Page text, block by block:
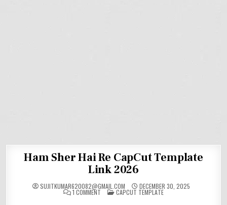
Ham Sher Hai Re CapCut Template
Link 2026
SUJITKUMAR620082@GMAIL.COM DECEMBER 30, 2025
1 COMMENTON
HAM
POSTED
IN
CAPCUT TEMPLATE